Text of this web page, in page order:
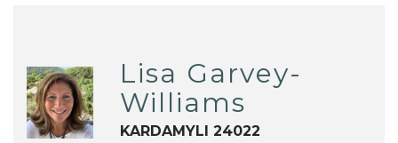
Lisa Garvey-
Williams
KARDAMYLI 24022